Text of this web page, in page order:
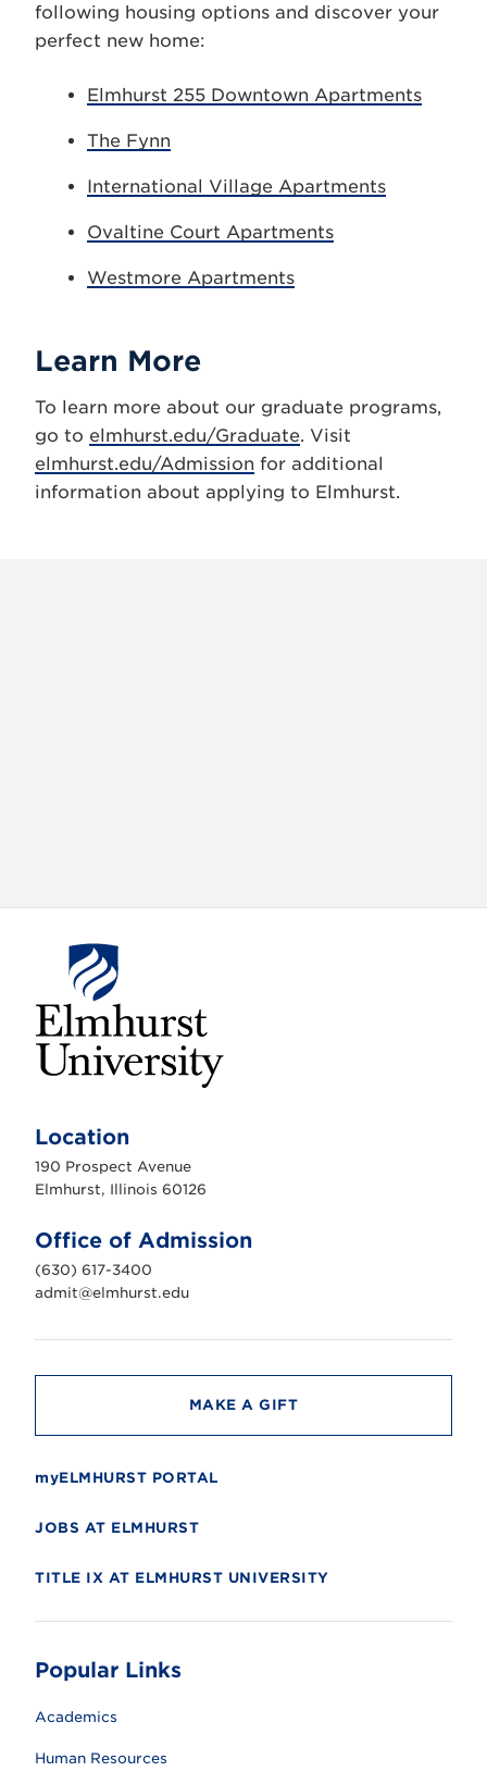
following housing options and discover your
perfect new home:
Elmhurst 255 Downtown Apartments
The Fynn
International Village Apartments
Ovaltine Court Apartments
Westmore Apartments
Learn More
To learn more about our graduate programs,
go to elmhurst.edu/Graduate. Visit
elmhurst.edu/Admission for additional
information about applying to Elmhurst.
h
r
s
n
i
v
e
r
t
Location
190 Prospect Avenue
Elmhurst, Illinois 60126
Office of Admission
(630) 617-3400
admit@elmhurst.edu
MAKE A GIFT
myELMHURST PORTAL
JOBS AT ELMHURST
TITLE IX AT ELMHURST UNIVERSITY
Popular Links
Academics
Human Resources